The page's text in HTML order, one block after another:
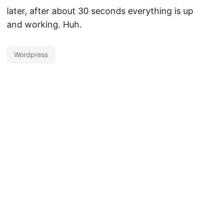
later, after about 30 seconds everything is up
and working. Huh.
Wordpress